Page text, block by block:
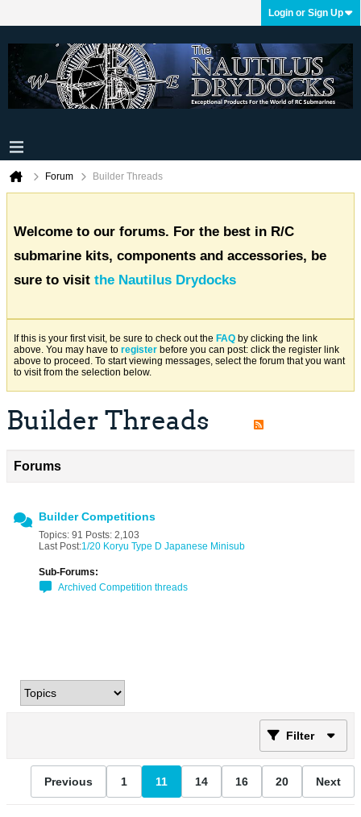
Login or Sign Up
Forum Builder Threads
Welcome to our forums. For the best in R/C
submarine kits, components and accessories, be
sure to visit the Nautilus Drydocks
If this is your first visit, be sure to check out the FAQ by clicking the link
above. You may have to register before you can post: click the register link
above to proceed. To start viewing messages, select the forum that you want
to visit from the selection below.
Builder Threads
Forums
Builder Competitions
Topics: 91 Posts: 2,103
Last Post:1/20 Koryu Type D Japanese Minisub
Sub-Forums:
Archived Competition threads
Filter
Previous 1 11 14 16 20 Next